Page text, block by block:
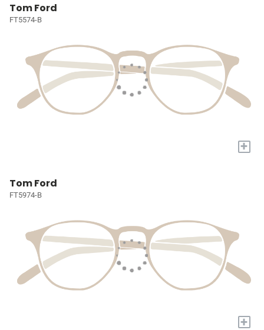
Tom Ford
FT5574-B
+
Tom Ford
FT5974-B
+